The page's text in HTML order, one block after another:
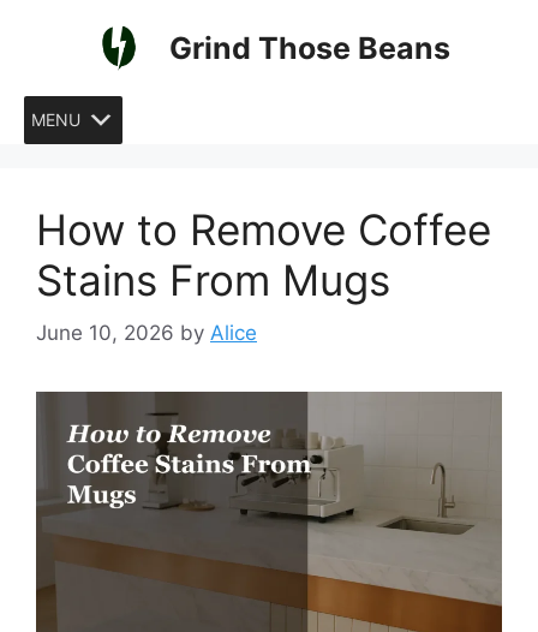
Grind Those Beans
MENU
How to Remove Coffee
Stains From Mugs
June 10, 2026 by Alice